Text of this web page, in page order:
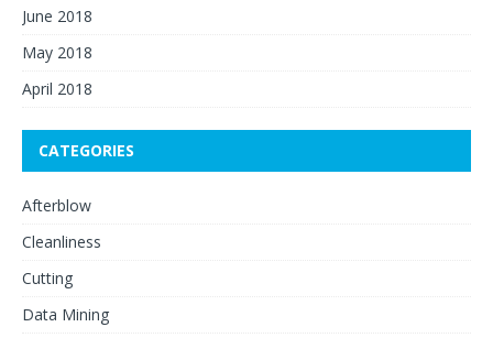
June 2018
May 2018
April 2018
CATEGORIES
Afterblow
Cleanliness
Cutting
Data Mining